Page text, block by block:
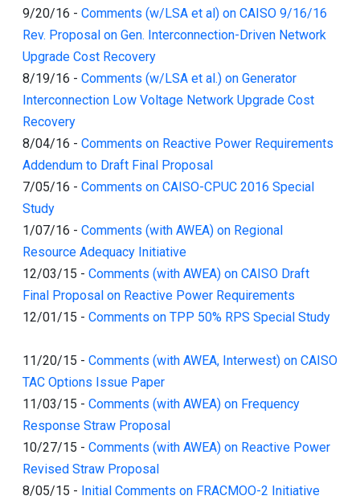
9/20/16 - Comments (w/LSA et al) on CAISO 9/16/16
Rev. Proposal on Gen. Interconnection-Driven Network
Upgrade Cost Recovery
8/19/16 - Comments (w/LSA et al.) on Generator
Interconnection Low Voltage Network Upgrade Cost
Recovery
8/04/16 - Comments on Reactive Power Requirements
Addendum to Draft Final Proposal
7/05/16 - Comments on CAISO-CPUC 2016 Special
Study
1/07/16 - Comments (with AWEA) on Regional
Resource Adequacy Initiative
12/03/15 - Comments (with AWEA) on CAISO Draft
Final Proposal on Reactive Power Requirements
12/01/15 - Comments on TPP 50% RPS Special Study
11/20/15 - Comments (with AWEA, Interwest) on CAISO
TAC Options Issue Paper
11/03/15 - Comments (with AWEA) on Frequency
Response Straw Proposal
10/27/15 - Comments (with AWEA) on Reactive Power
Revised Straw Proposal
8/05/15 - Initial Comments on FRACMOO-2 Initiative